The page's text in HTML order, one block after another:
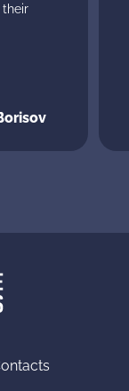
their